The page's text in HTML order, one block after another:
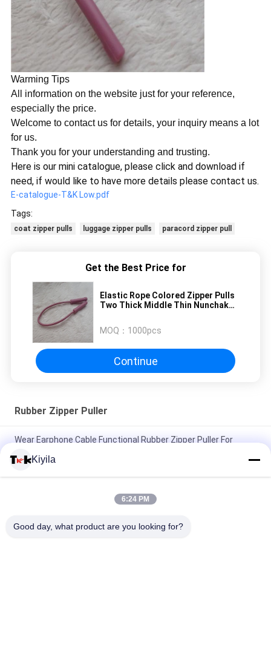
Warming Tips
All information on the website just for your reference,
especially the price.
Welcome to contact us for details, your inquiry means a lot
for us.
Thank you for your understanding and trusting.
Here is our mini catalogue, please click and download if
need, if would like to have more details please contact us.
E-catalogue-T&K Low.pdf
Tags:
coat zipper pulls luggage zipper pulls paracord zipper pull
Get the Best Price for
Elastic Rope Colored Zipper Pulls
Two Thick Middle Thin Nunchakus
MOQ： 1000pcs
Continue
Rubber Zipper Puller
Wear Earphone Cable Functional Rubber Zipper Puller For
Fluorescent Green Rope Eye Catching Rubber Zipper Puller For
Nunchakus Embossed Square Dots
Kiyila
6:24 PM
Good day, what product are you looking for?